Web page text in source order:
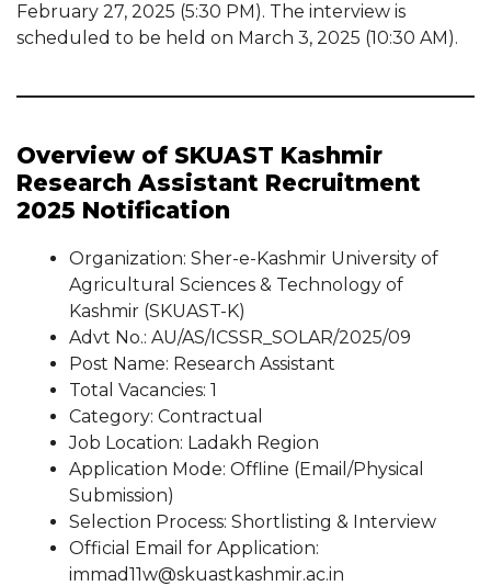
February 27, 2025 (5:30 PM). The interview is
scheduled to be held on March 3, 2025 (10:30 AM).
Overview of SKUAST Kashmir
Research Assistant Recruitment
2025 Notification
Organization: Sher-e-Kashmir University of
Agricultural Sciences & Technology of
Kashmir (SKUAST-K)
Advt No.: AU/AS/ICSSR_SOLAR/2025/09
Post Name: Research Assistant
Total Vacancies: 1
Category: Contractual
Job Location: Ladakh Region
Application Mode: Offline (Email/Physical
Submission)
Selection Process: Shortlisting & Interview
Official Email for Application:
immad11w@skuastkashmir.ac.in